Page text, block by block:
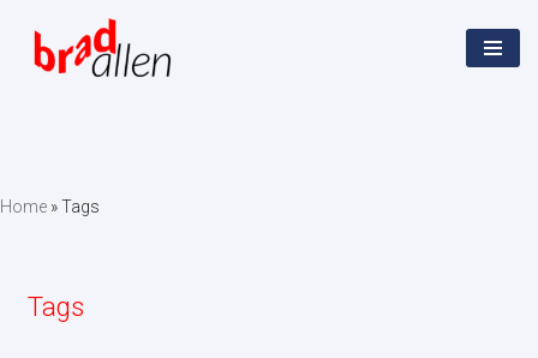
Skip
Home »Tags
Tags